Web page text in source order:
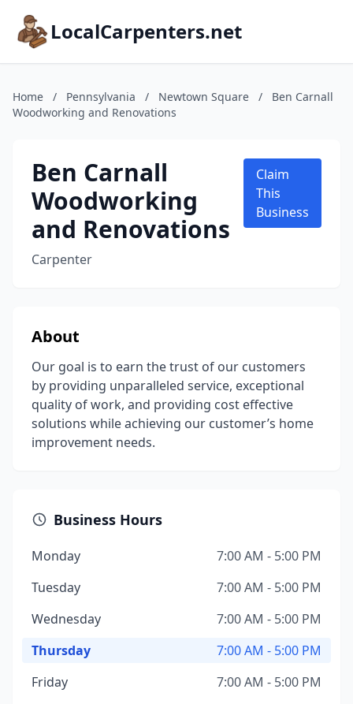
LocalCarpenters.net
Home / Pennsylvania / Newtown Square /
Ben Carnall
Woodworking and Renovations
Ben Carnall
Woodworking
and Renovations
Carpenter
Claim
This
Business
About
Our goal is to earn the trust of our customers
by providing unparalleled service, exceptional
quality of work, and providing cost effective
solutions while achieving our customer’s home
improvement needs.
Business Hours
Monday
7:00 AM - 5:00 PM
Tuesday
7:00 AM - 5:00 PM
Wednesday
7:00 AM - 5:00 PM
Thursday
7:00 AM - 5:00 PM
Friday
7:00 AM - 5:00 PM